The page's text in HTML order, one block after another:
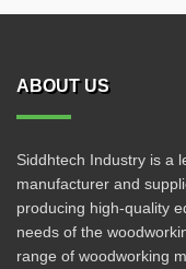
ABOUT US
Siddhtech Industry is a
manufacturer and
producing high-quality
needs of the
range of woodworking